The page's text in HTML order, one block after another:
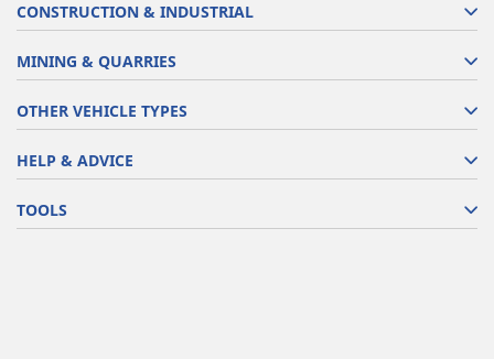
CONSTRUCTION & INDUSTRIAL
MINING & QUARRIES
OTHER VEHICLE TYPES
HELP & ADVICE
TOOLS